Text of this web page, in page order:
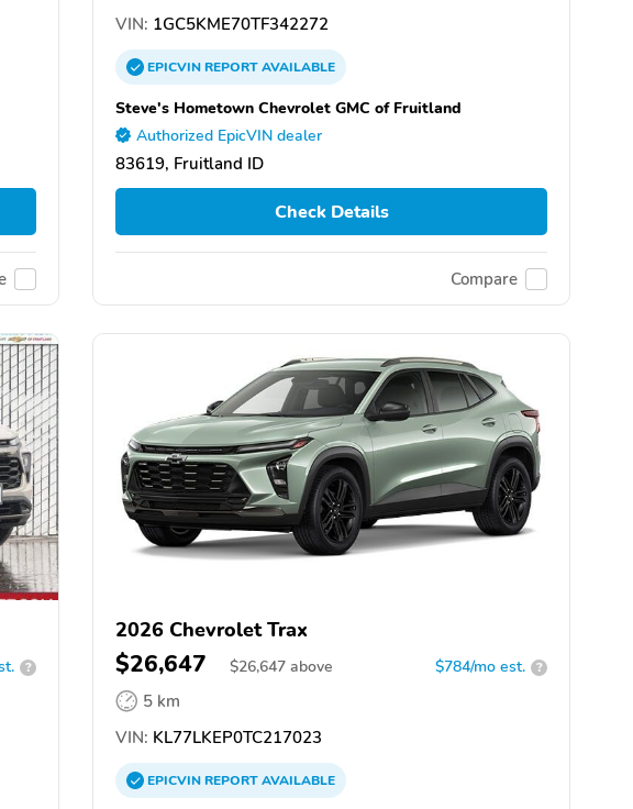
VIN: 1GC5KME70TF342272
EPICVINREPORTAVAILABLE
Steve's Hometown Chevrolet GMC of Fruitland
Authorized EpicVIN dealer
83619, Fruitland ID
Check Details
Compare
?
2026 Chevrolet Trax
$26,647 $26,647 above $784/mo est. ?
5 km
VIN: KL77LKEP0TC217023
EPICVINREPORTAVAILABLE